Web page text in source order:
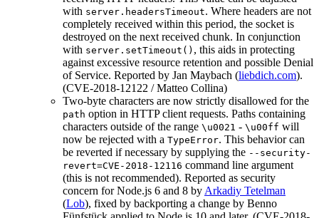
with server.headersTimeout. Where headers are not
completely received within this period, the socket is
destroyed on the next received chunk. In conjunction
with server.setTimeout() , this aids in protecting
against excessive resource retention and possible Denial
of Service. Reported by Jan Maybach (liebdich.com).
(CVE-2018-12122 / Matteo Collina)
Two-byte characters are now strictly disallowed for the
path option in HTTP client requests. Paths containing
characters outside of the range \u0021 - \u00ff will
now be rejected with a TypeError. This behavior can
be reverted if necessary by supplying the --security-
revert=CVE-2018-12116 command line argument
(this is not recommended). Reported as security
concern for Node.js 6 and 8 by Arkadiy Tetelman
(Lob), fixed by backporting a change by Benno